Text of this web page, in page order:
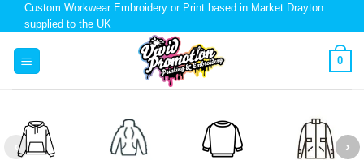
Custom Workwear Embroidery or Print based in Market Drayton
supplied to the UK
0